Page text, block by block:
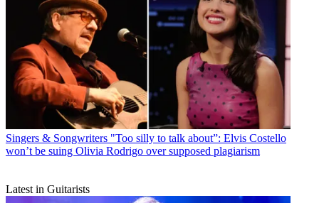
Singers & Songwriters "Too silly to talk about”: Elvis Costello
won’t be suing Olivia Rodrigo over supposed plagiarism
Latest in Guitarists